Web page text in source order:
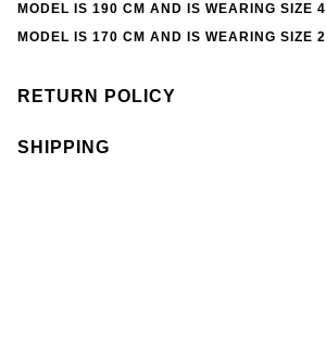
MODEL IS 190 CM AND IS WEARING SIZE 4
MODEL IS 170 CM AND IS WEARING SIZE 2
RETURN POLICY
SHIPPING